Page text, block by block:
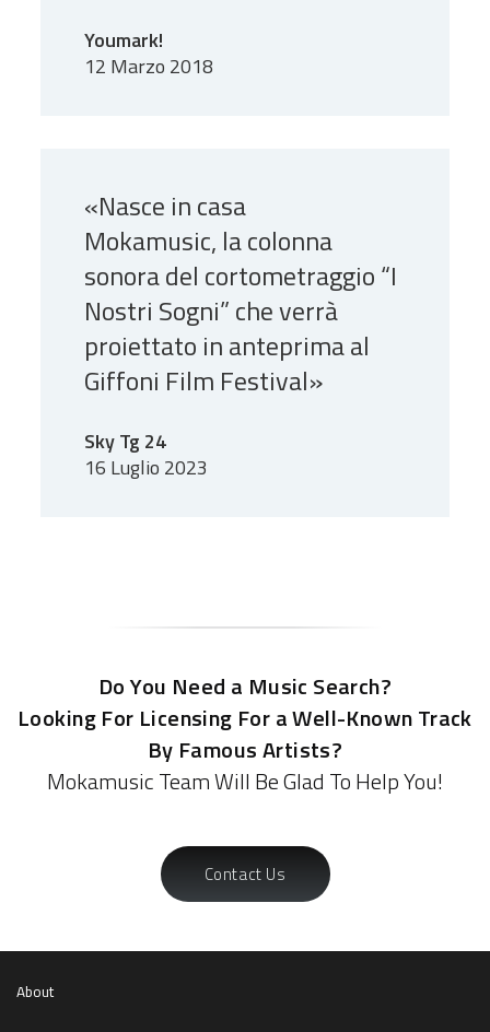
Youmark!
12 Marzo 2018
«Nasce in casa
Mokamusic, la colonna
sonora del cortometraggio “I
Nostri Sogni” che verrà
proiettato in anteprima al
Giffoni Film Festival»
Sky Tg 24
16 Luglio 2023
Do You Need a Music Search?
Looking For Licensing For a Well-Known Track
By Famous Artists?
Mokamusic Team Will Be Glad To Help You!
Contact Us
About